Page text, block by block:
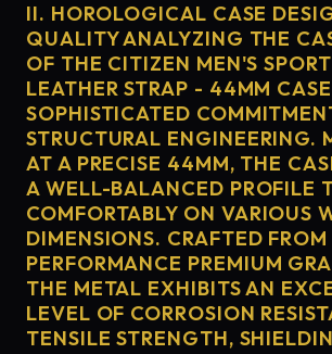
II. HOROLOGICAL CASE
QUALITY ANALYZING THE
OF THE CITIZEN MEN'S
LEATHER STRAP - 44MM
SOPHISTICATED
STRUCTURAL ENGINEERING.
AT A PRECISE 44MM, THE
A WELL-BALANCED PROFILE
COMFORTABLY ON VARIOUS
DIMENSIONS. CRAFTED
PERFORMANCE PREMIUM
THE METAL EXHIBITS AN
LEVEL OF CORROSION
TENSILE STRENGTH,